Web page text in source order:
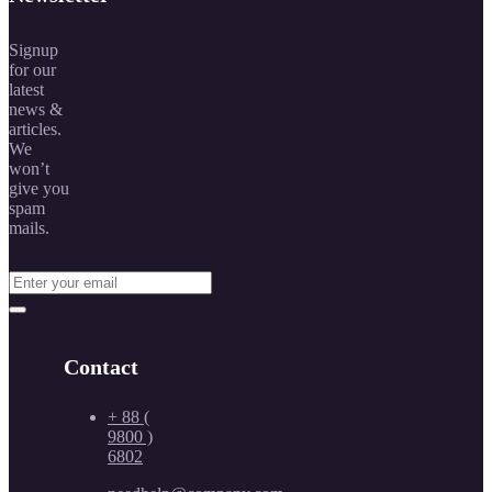
Signup
for our
latest
news &
articles.
We
won’t
give you
spam
mails.
Contact
+ 88 (
9800 )
6802